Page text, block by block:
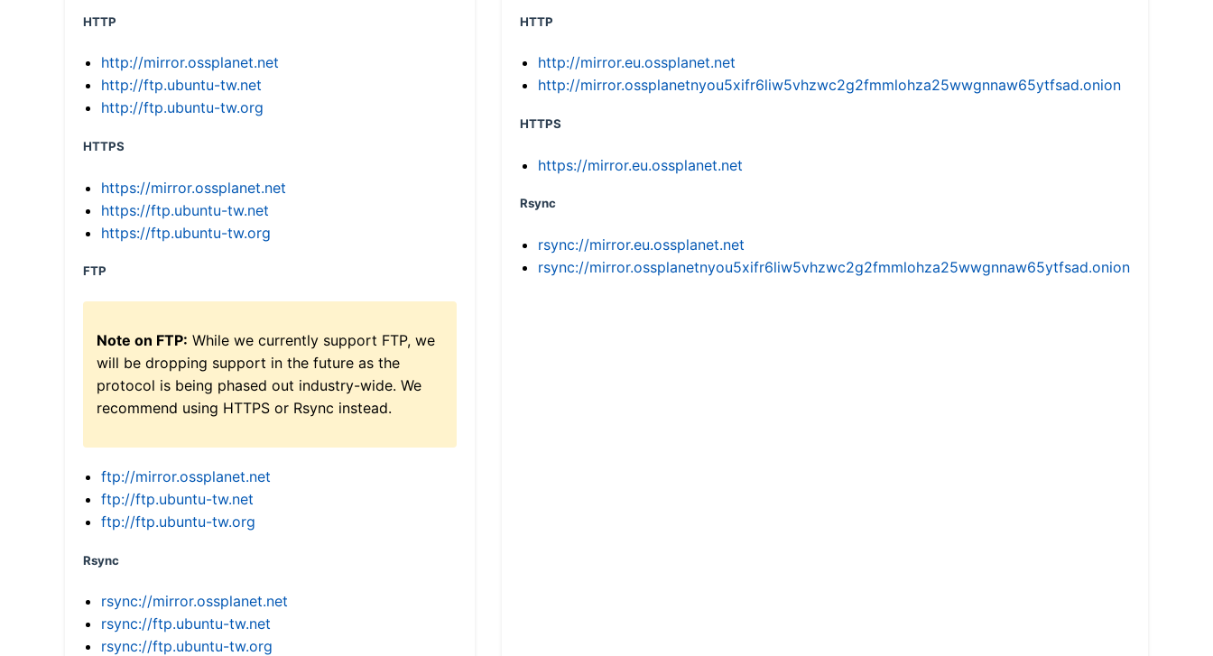
HTTP
http://mirror.ossplanet.net
http://ftp.ubuntu-tw.net
http://ftp.ubuntu-tw.org
HTTPS
https://mirror.ossplanet.net
https://ftp.ubuntu-tw.net
https://ftp.ubuntu-tw.org
FTP
Note on FTP: While we currently support FTP, we
will be dropping support in the future as the
protocol is being phased out industry-wide. We
recommend using HTTPS or Rsync instead.
ftp://mirror.ossplanet.net
ftp://ftp.ubuntu-tw.net
ftp://ftp.ubuntu-tw.org
Rsync
rsync://mirror.ossplanet.net
rsync://ftp.ubuntu-tw.net
rsync://ftp.ubuntu-tw.org
HTTP
http://mirror.eu.ossplanet.net
http://mirror.ossplanetnyou5xifr6liw5vhzwc2g2fmmlohza25wwgnnaw65ytfsad.onion
HTTPS
https://mirror.eu.ossplanet.net
Rsync
rsync://mirror.eu.ossplanet.net
rsync://mirror.ossplanetnyou5xifr6liw5vhzwc2g2fmmlohza25wwgnnaw65ytfsad.onion